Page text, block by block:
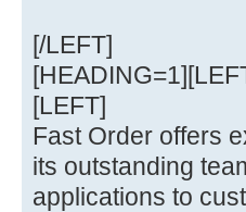
[/LEFT]
[LEFT]
Fast Order offers
its outstanding
applications to